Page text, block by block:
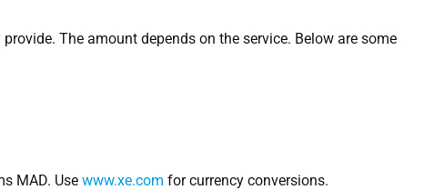
The amount depends on the service. Below are some
MAD. Use www.xe.com for currency conversions.